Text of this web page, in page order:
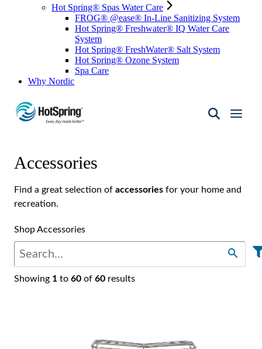
Hot Spring® Spas Water Care
FROG® @ease® In-Line Sanitizing System
Hot Spring® Freshwater® IQ Water Care
System
Hot Spring® FreshWater® Salt System
Hot Spring® Ozone System
Spa Care
Why Nordic
of
Accessories
Find a great selection of accessories for your home and
recreation.
Shop Accessories
Showing 1 to 60 of 60 results